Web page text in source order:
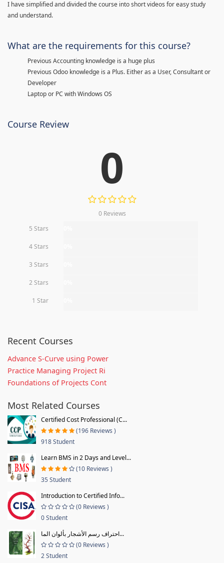
I have simplified and divided the course into short videos for easy study
and understand.
What are the requirements for this course?
Previous Accounting knowledge is a huge plus
Previous Odoo knowledge is a Plus. Either as a User, Consultant or
Developer
Laptop or PC with Windows OS
Course Review
0
0 Reviews
5 Stars
4 Stars
3 Stars
2 Stars
1 Star
Recent Courses
Advance S-Curve using Power
Practice Managing Project Ri
Foundations of Projects Cont
Most Related Courses
Certified Cost Professional (C...
(196 Reviews )
918 Student
Learn BMS in 2 Days and Level...
(10 Reviews )
35 Student
Introduction to Certified Info...
(0 Reviews )
0 Student
احتراف رسم الأشجار بألوان الما...
(0 Reviews )
2 Student